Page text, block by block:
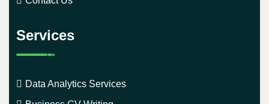
Services
Data Analytics Services